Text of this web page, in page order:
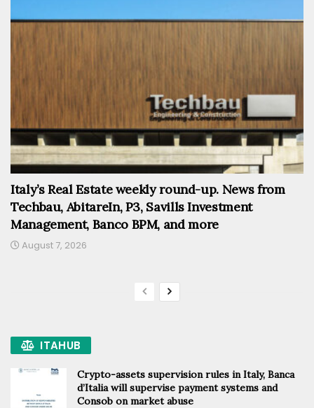
Italy’s Real Estate weekly round-up. News from
Techbau, AbitareIn, P3, Savills Investment
Management, Banco BPM, and more
August 7, 2026
ITAHUB
Crypto-assets supervision rules in Italy, Banca
d’Italia will supervise payment systems and
Consob on market abuse